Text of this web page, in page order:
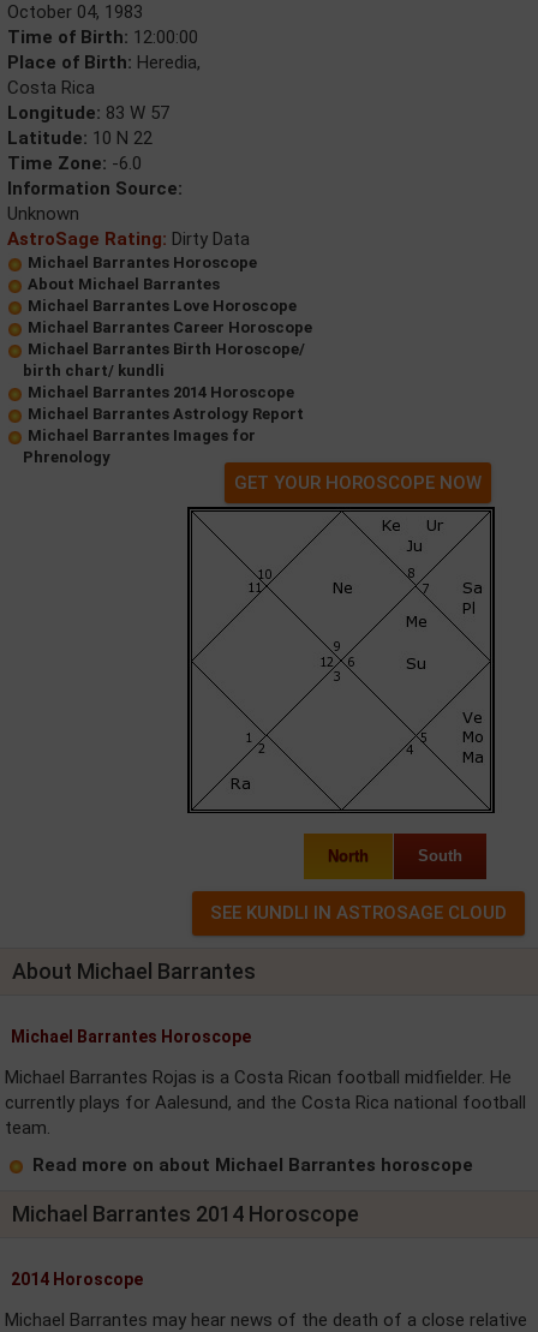
October 04, 1983
Time of Birth: 12:00:00
Place of Birth: Heredia,
Costa Rica
Longitude: 83 W 57
Latitude: 10 N 22
Time Zone: -6.0
Information Source:
Unknown
AstroSage Rating: Dirty Data
Michael Barrantes Horoscope
About Michael Barrantes
Michael Barrantes Love Horoscope
Michael Barrantes Career Horoscope
Michael Barrantes Birth Horoscope/
birth chart/ kundli
Michael Barrantes 2014 Horoscope
Michael Barrantes Astrology Report
Michael Barrantes Images for
Phrenology
GET YOUR HOROSCOPE NOW
North South
About Michael Barrantes
Michael Barrantes Horoscope
Michael Barrantes Rojas is a Costa Rican football midfielder. He
currently plays for Aalesund, and the Costa Rica national football
team.
Read more on about Michael Barrantes horoscope
Michael Barrantes 2014 Horoscope
2014 Horoscope
Michael Barrantes may hear news of the death of a close relative